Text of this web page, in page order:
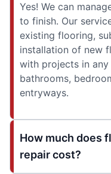
Yes! We can
to finish. Our
existing flooring,
installation of new
with projects in
bathrooms,
entryways.
How much does
repair cost?